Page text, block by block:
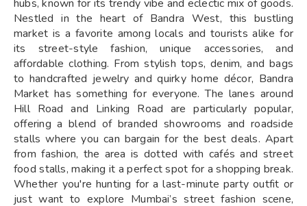
hubs, known for its trendy vibe and eclectic mix of goods.
Nestled in the heart of Bandra West, this bustling
market is a favorite among locals and tourists alike for
its street-style fashion, unique accessories, and
affordable clothing. From stylish tops, denim, and bags
to handcrafted jewelry and quirky home décor, Bandra
Market has something for everyone. The lanes around
Hill Road and Linking Road are particularly popular,
offering a blend of branded showrooms and roadside
stalls where you can bargain for the best deals. Apart
from fashion, the area is dotted with cafés and street
food stalls, making it a perfect spot for a shopping break.
Whether you're hunting for a last-minute party outfit or
just want to explore Mumbai’s street fashion scene,